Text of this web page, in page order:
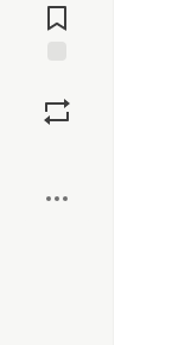
Comments